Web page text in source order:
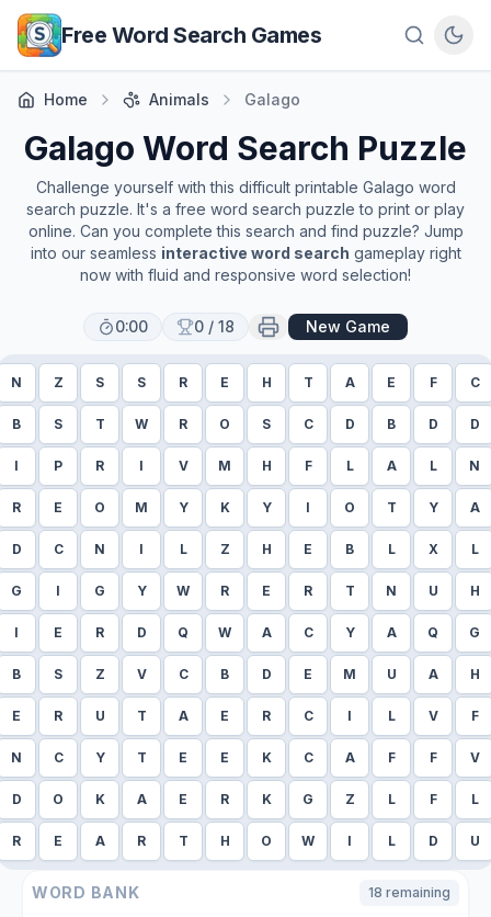
Skip to main content
Free Word Search Games
Home Animals Galago
Galago Word Search Puzzle
Challenge yourself with this difficult printable Galago word
search puzzle. It's a free word search puzzle to print or play
online. Can you complete this search and find puzzle? Jump
into our seamless interactive word search gameplay right
now with fluid and responsive word selection!
0:00 0 / 18 New Game
N Z S S R E H T A E F C
B S T W R O S C D B D D
I P R I V M H F L A L N
R E O M Y K Y I O T Y A
D C N I L Z H E B L X L
G I G Y W R E R T N U H
I E R D Q W A C Y A Q G
B S Z V C B D E M U A H
E R U T A E R C I L V F
N C Y T E E K C A F F V
D O K A E R K G Z L F L
R E A R T H O W I L D U
WORD BANK 18 remaining